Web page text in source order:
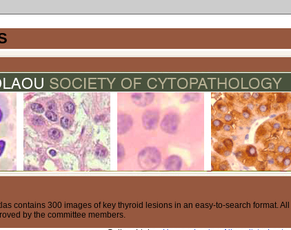
contains 300 images of key thyroid lesions in an easy-to-search format.
by the committee members.